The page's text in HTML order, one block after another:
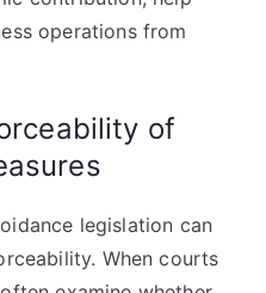
operations from
of
legislation can
When courts